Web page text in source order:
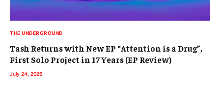
THE UNDERGROUND
Tash Returns with New EP “Attention is a Drug”,
First Solo Project in 17 Years (EP Review)
July 24, 2026